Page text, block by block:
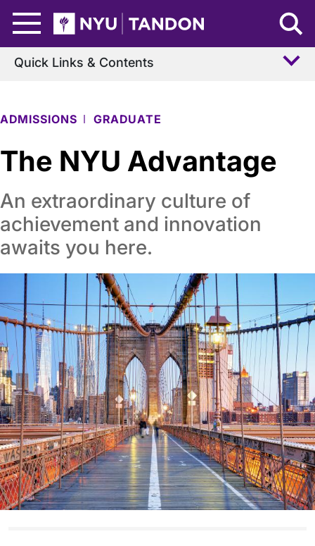
NYU Tandon Logo
ADMISSIONS GRADUATE
The NYU Advantage
An extraordinary culture of
achievement and innovation
awaits you here.
Quick Links & Contents